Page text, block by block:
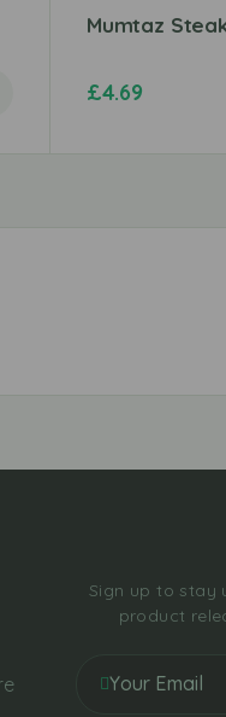
Mumtaz
£4.69
Sign up to stay
product